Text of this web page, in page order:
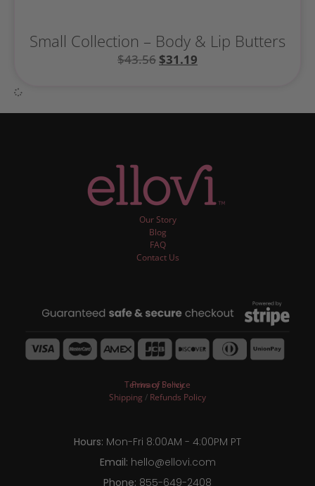
Small Collection – Body & Lip Butters
$43.56 $31.19
Our Story
Blog
FAQ
Contact Us
Terms of Service
Privacy Policy
Shipping / Refunds Policy
Hours: Mon-Fri 8:00AM - 4:00PM PT
Email: hello@ellovi.com
Phone: 855-649-2408